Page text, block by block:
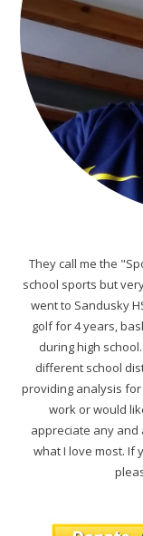
They call me the
school sports but
went to Sandusky
golf for 4 years,
during high
different school
providing analysis
work or would
appreciate any and
what I love most. If